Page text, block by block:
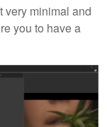
very minimal and
you to have a